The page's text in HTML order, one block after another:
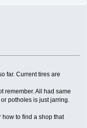
far. Current tires are
remember. All had same
potholes is just jarring.
how to find a shop that